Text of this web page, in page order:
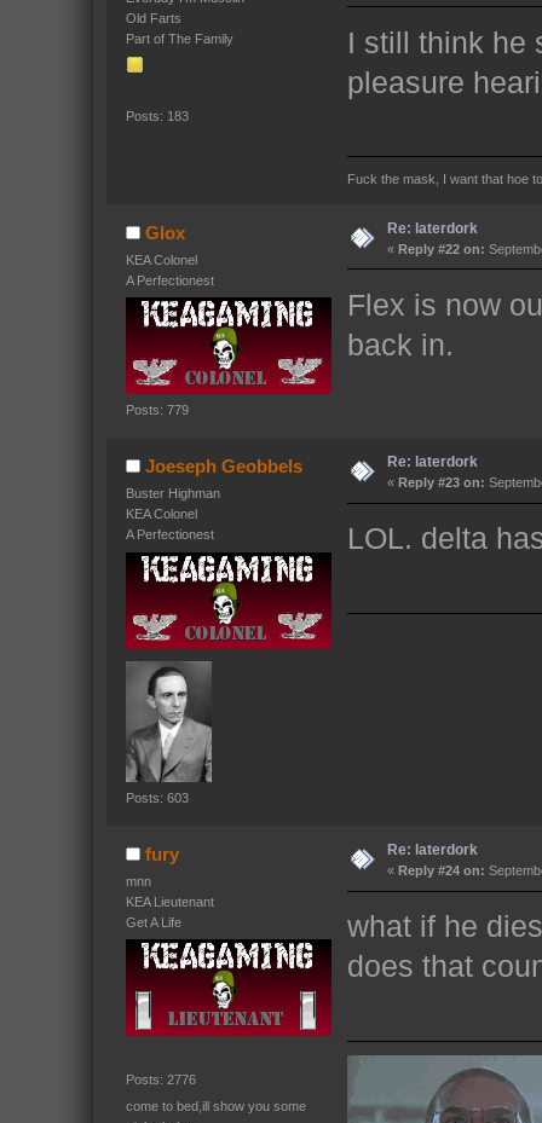
Old Farts
Part of The Family
Posts: 183
I still think he
pleasure
Fuck the mask, I want that hoe
Glox
KEA Colonel
A Perfectionest
Posts: 779
Re: laterdork
« Reply #22 on:
Flex is now
back in.
Joeseph Geobbels
Buster Highman
KEA Colonel
A Perfectionest
Posts: 603
Re: laterdork
« Reply #23 on:
LOL. delta
fury
mnn
KEA Lieutenant
Get A Life
Posts: 2776
come to bed,ill show you some
Re: laterdork
« Reply #24 on:
what if he
does that